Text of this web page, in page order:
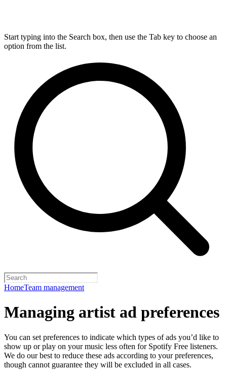
Start typing into the Search box, then use the Tab key to choose an
option from the list.
HomeTeam management
Managing artist ad preferences
You can set preferences to indicate which types of ads you’d like to
show up or play on your music less often for Spotify Free listeners.
We do our best to reduce these ads according to your preferences,
though cannot guarantee they will be excluded in all cases.